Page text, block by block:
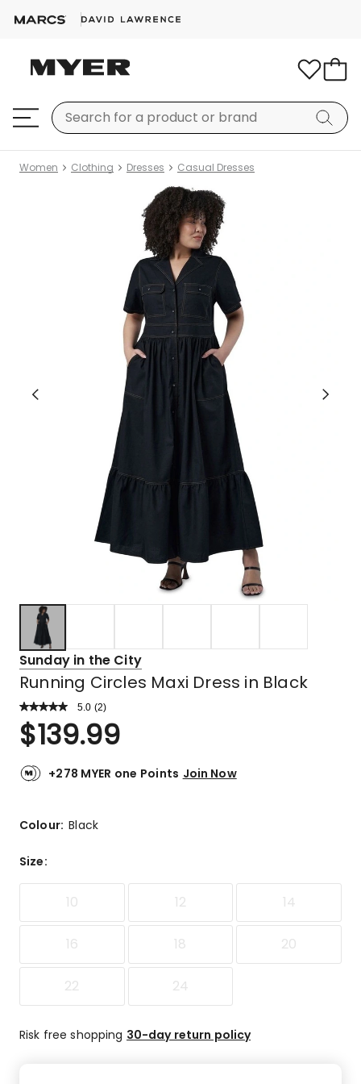
Women Clothing Dresses Casual Dresses
Sunday in the City
Running Circles Maxi Dress in Black
5.0 Read
Review.
Same
link.
(2)
Rated
5.0
of
2
star
$139.99
+278 MYER one Points Join Now
Colour:Black
Size:
10 12 14
16 18 20
22 24
Risk free shopping 30-day return policy